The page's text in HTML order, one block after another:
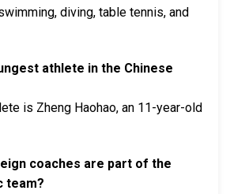
diving, table tennis, and
athlete in the Chinese
is Zheng Haohao, an 11-year-old
coaches are part of the
team?